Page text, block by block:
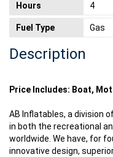
Hours 4
Fuel Type Gas
Description
Price Includes: Boat,
AB Inflatables, a division
in both the recreational
worldwide. We have, for
innovative design,